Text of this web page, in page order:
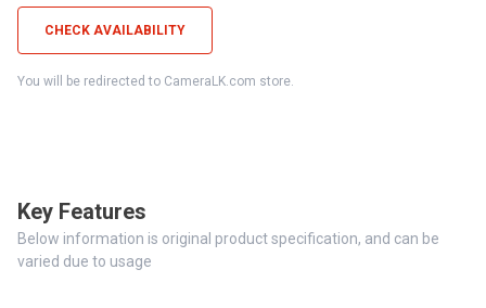
CHECK AVAILABILITY
You will be redirected to CameraLK.com store.
Key Features
Below information is original product specification, and can be
varied due to usage